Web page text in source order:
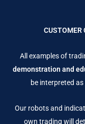
CUSTOMER
All examples of
demonstration and
be interpreted
Our robots and
own trading will